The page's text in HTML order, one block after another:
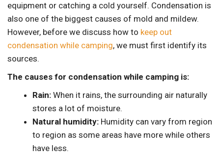
equipment or catching a cold yourself. Condensation is
also one of the biggest causes of mold and mildew.
However, before we discuss how to keep out
condensation while camping, we must first identify its
sources.
The causes for condensation while camping is:
Rain: When it rains, the surrounding air naturally
stores a lot of moisture.
Natural humidity: Humidity can vary from region
to region as some areas have more while others
have less.